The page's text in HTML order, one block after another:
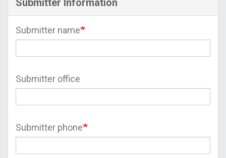
Submitter Information
Submitter name
Submitter office
Submitter phone